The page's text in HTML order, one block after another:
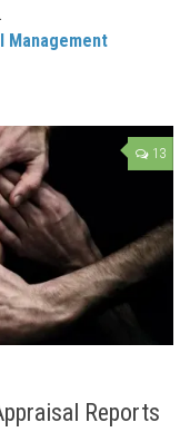
Management
13
Reports